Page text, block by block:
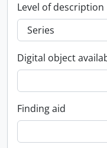
Level of description
Digital object
Finding aid